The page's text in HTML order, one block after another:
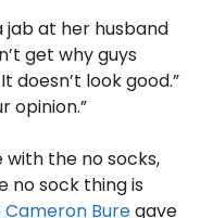
at her husband
get why guys
doesn’t look good.”
opinion.”
with the no socks,
no sock thing is
Buregave